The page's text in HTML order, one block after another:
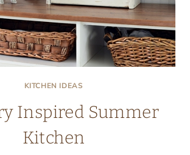
KITCHEN IDEAS
Inspired Summer
Kitchen